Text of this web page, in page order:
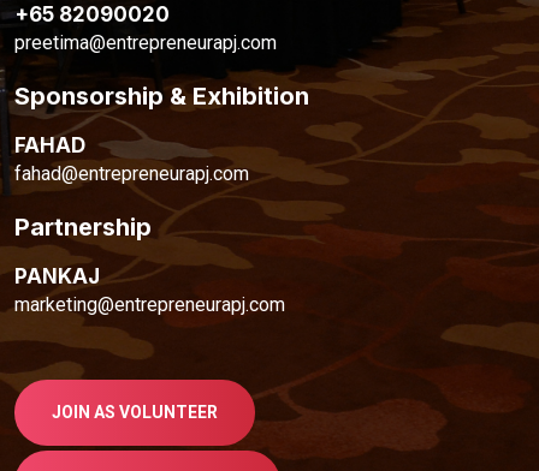
+65 82090020
preetima@entrepreneurapj.com
Sponsorship & Exhibition
FAHAD
fahad@entrepreneurapj.com
Partnership
PANKAJ
marketing@entrepreneurapj.com
JOIN AS VOLUNTEER